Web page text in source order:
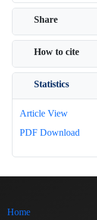
Share
How to cite
Statistics
Article View
PDF Download
Home